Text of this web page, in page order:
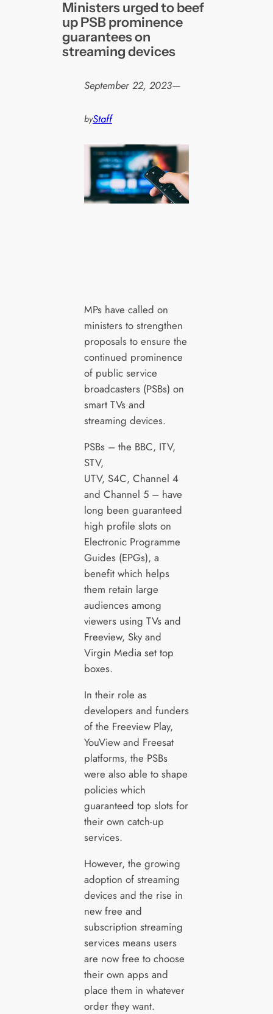
Ministers urged to beef
up PSB prominence
guarantees on
streaming devices
September 22, 2023—
byStaff
MPs have called on
ministers to strengthen
proposals to ensure the
continued prominence
of public service
broadcasters (PSBs) on
smart TVs and
streaming devices.
PSBs – the BBC, ITV,
STV,
UTV, S4C, Channel 4
and Channel 5 – have
long been guaranteed
high profile slots on
Electronic Programme
Guides (EPGs), a
benefit which helps
them retain large
audiences among
viewers using TVs and
Freeview, Sky and
Virgin Media set top
boxes.
In their role as
developers and funders
of the Freeview Play,
YouView and Freesat
platforms, the PSBs
were also able to shape
policies which
guaranteed top slots for
their own catch-up
services.
However, the growing
adoption of streaming
devices and the rise in
new free and
subscription streaming
services means users
are now free to choose
their own apps and
place them in whatever
order they want.